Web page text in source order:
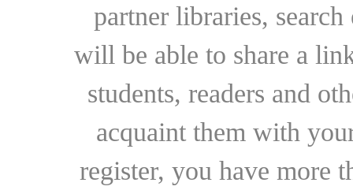
partner libraries,
will be able to share a
students, readers and
acquaint them with
register, you have more